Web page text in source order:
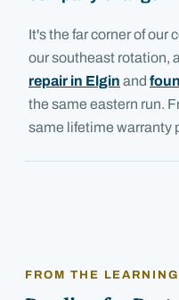
It's the far corner of our
our southeast rotation,
repair in Elgin and
the same eastern run.
same lifetime warranty
FROM THE